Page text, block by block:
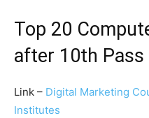
Top 20
after 10th
Link – Digital Marketing
Institutes